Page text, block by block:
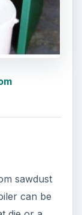
sawdust
can be